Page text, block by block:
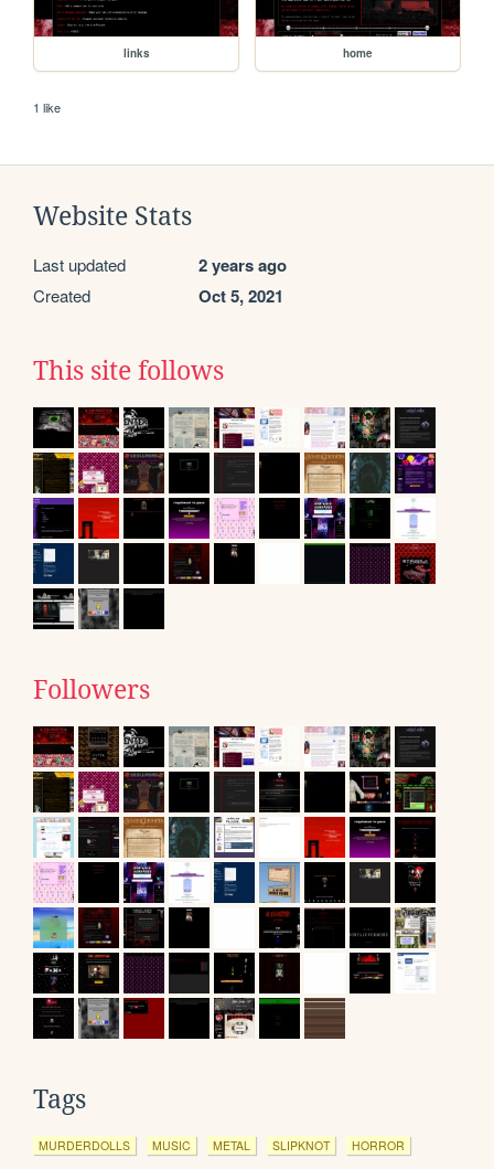
links home
1 like
Website Stats
Last updated 2 years ago
Created Oct 5, 2021
This site follows
Followers
Tags
MURDERDOLLS MUSIC METAL SLIPKNOT HORROR